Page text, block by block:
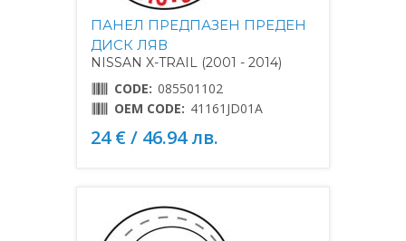
ПАНЕЛ ПРЕДПАЗЕН ПРЕДЕН
ДИСК ЛЯВ
NISSAN X-TRAIL (2001 - 2014)
CODE: 085501102
OEM CODE: 41161JD01A
24 € / 46.94 лв.